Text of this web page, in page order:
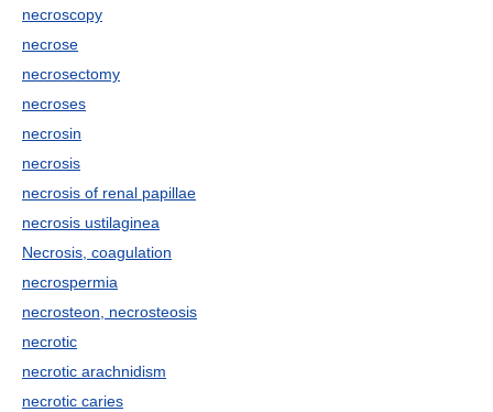
necroscopy
necrose
necrosectomy
necroses
necrosin
necrosis
necrosis of renal papillae
necrosis ustilaginea
Necrosis, coagulation
necrospermia
necrosteon, necrosteosis
necrotic
necrotic arachnidism
necrotic caries